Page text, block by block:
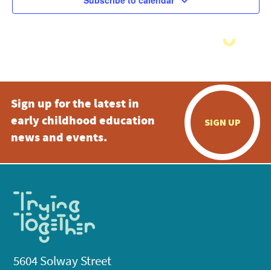
Sign up for the latest in
early childhood education
news and events.
SIGN UP
5604 Solway Street